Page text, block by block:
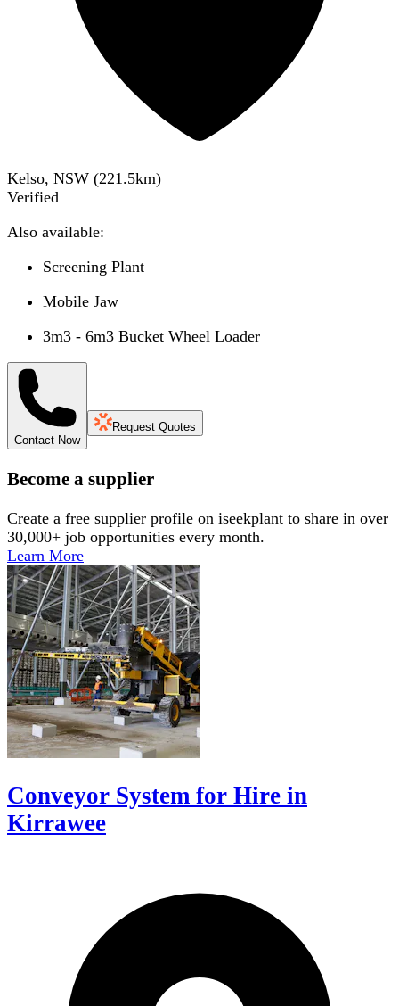
Kelso, NSW (221.5km)
Verified
Also available:
Screening Plant
Mobile Jaw
3m3 - 6m3 Bucket Wheel Loader
Contact Now
Request Quotes
Become a supplier
Create a free supplier profile on iseekplant to share in over
30,000+ job opportunities every month.
Learn More
Conveyor System for Hire in
Kirrawee